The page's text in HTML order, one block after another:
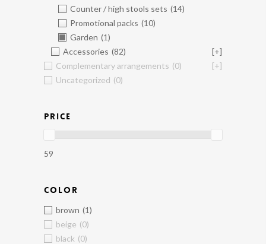
Counter / high stools sets (14)
Promotional packs (10)
Garden (1)
Accessories (82)
[+]
Complementary arrangements (0)
[+]
Uncategorized (0)
PRICE
59
COLOR
brown (1)
beige (0)
black (0)